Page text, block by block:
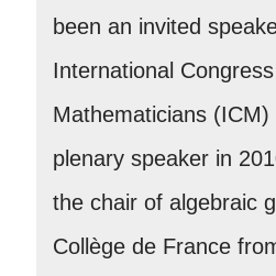
been an invited
International
Mathematicians
plenary speaker in
the chair of algebraic
Collège de France